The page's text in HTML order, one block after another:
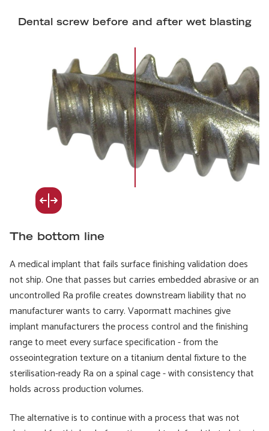
Dental screw before and after wet blasting
The bottom line
A medical implant that fails surface finishing validation does
not ship. One that passes but carries embedded abrasive or an
uncontrolled Ra profile creates downstream liability that no
manufacturer wants to carry. Vapormatt machines give
implant manufacturers the process control and the finishing
range to meet every surface specification - from the
osseointegration texture on a titanium dental fixture to the
sterilisation-ready Ra on a spinal cage - with consistency that
holds across production volumes.
The alternative is to continue with a process that was not